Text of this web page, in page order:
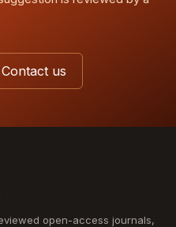
Contact us
open-access journals,